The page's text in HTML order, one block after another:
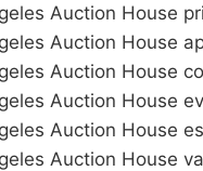
Auction House
Auction House
Auction House
Auction House
Auction House
Auction House